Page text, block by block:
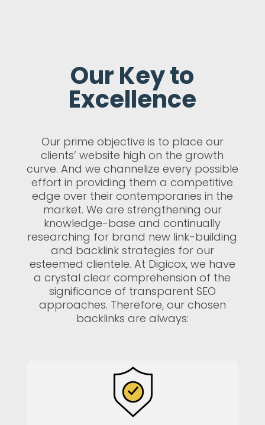
Our Key to
Excellence
Our prime objective is to place our
clients’ website high on the growth
curve. And we channelize every possible
effort in providing them a competitive
edge over their contemporaries in the
market. We are strengthening our
knowledge-base and continually
researching for brand new link-building
and backlink strategies for our
esteemed clientele. At Digicox, we have
a crystal clear comprehension of the
significance of transparent SEO
approaches. Therefore, our chosen
backlinks are always: